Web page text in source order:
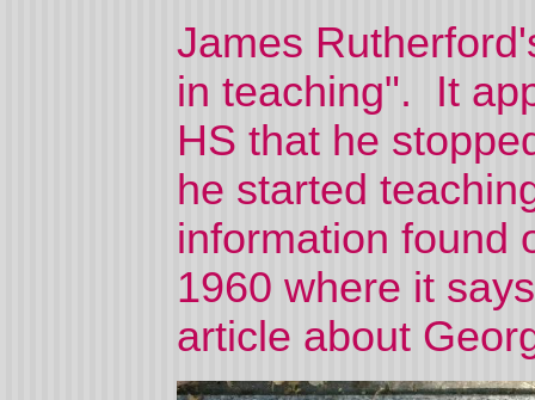
James
in teaching". It
HS that he
he started
information found
1960 where it
article about